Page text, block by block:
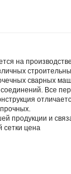
на
сварных
Все
продукции и
сетки цена